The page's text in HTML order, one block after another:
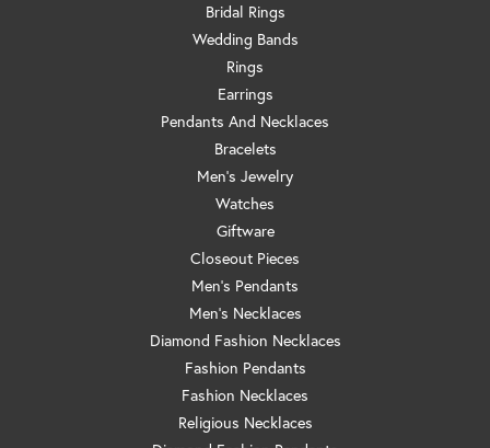
Bridal Rings
Wedding Bands
Rings
Earrings
Pendants And Necklaces
Bracelets
Men's Jewelry
Watches
Giftware
Closeout Pieces
Men's Pendants
Men's Necklaces
Diamond Fashion Necklaces
Fashion Pendants
Fashion Necklaces
Religious Necklaces